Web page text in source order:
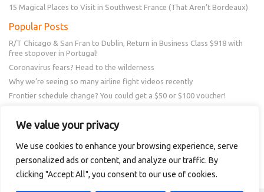
We value your privacy
We use cookies to enhance your browsing experience, serve
personalized ads or content, and analyze our traffic. By
clicking "Accept All", you consent to our use of cookies.
15 Magical Places to Visit in Southwest France (That Aren’t Bordeaux)
Popular Posts
R/T Chicago & San Fran to Dublin, Return in Business Class $918 with
free stopover in Portugal!
Coronavirus fears? Head to the wilderness
Why we’re seeing so many airline fight videos recently
Frontier schedule change? You could get a $50 or $100 voucher!
Follow Us